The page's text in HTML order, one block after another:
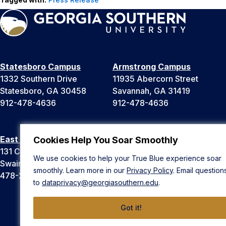
Cookies Help You Soar Smoothly
We use cookies to help your True Blue experience soar
smoothly. Learn more in our Privacy Policy. Email
to dataprivacy@georgiasouthern.edu.
Got it!
Statesboro Campus
1332 Southern Drive
Statesboro, GA 30458
912-478-4636
Armstrong Campus
11935 Abercorn Street
Savannah, GA 31419
912-478-4636
East Georgia Campus
131 College Cir
Swainsboro, GA 30401
478-289-2000
Liberty Campus
Hinesville, GA 31313
912-478-4636